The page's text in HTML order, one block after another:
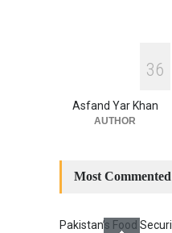
36
Asfand Yar Khan
AUTHOR
Most Commented
Pakistan’s Food